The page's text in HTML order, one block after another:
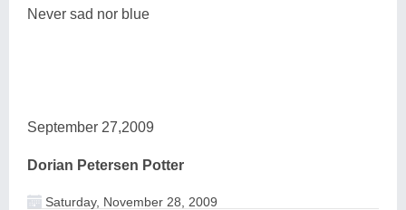
Never sad nor blue
September 27,2009
Dorian Petersen Potter
Saturday, November 28, 2009